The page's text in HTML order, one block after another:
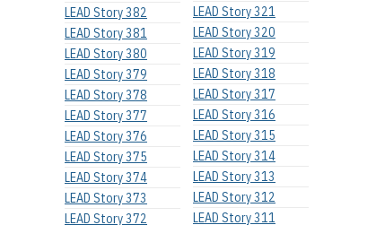
LEAD Story 382
LEAD Story 381
LEAD Story 380
LEAD Story 379
LEAD Story 378
LEAD Story 377
LEAD Story 376
LEAD Story 375
LEAD Story 374
LEAD Story 373
LEAD Story 372
LEAD Story 321
LEAD Story 320
LEAD Story 319
LEAD Story 318
LEAD Story 317
LEAD Story 316
LEAD Story 315
LEAD Story 314
LEAD Story 313
LEAD Story 312
LEAD Story 311